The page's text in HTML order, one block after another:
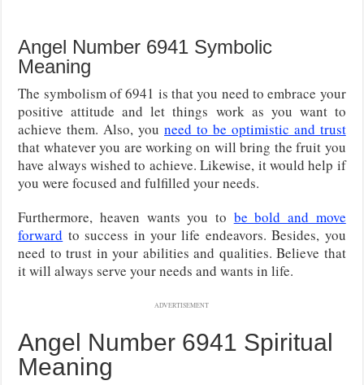
Angel Number 6941 Symbolic
Meaning
The symbolism of 6941 is that you need to embrace your
positive attitude and let things work as you want to
achieve them. Also, youneed to be optimistic and trust
that whatever you are working on will bring the fruit you
have always wished to achieve. Likewise, it would help if
you were focused and fulfilled your needs.
Furthermore, heaven wants you to be bold and move
forward to success in your life endeavors. Besides, you
need to trust in your abilities and qualities. Believe that
it will always serve your needs and wants in life.
ADVERTISEMENT
Angel Number 6941 Spiritual
Meaning